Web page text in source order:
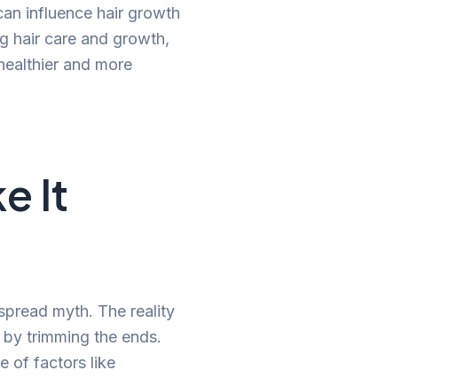
influence hair growth
hair care and growth,
and more
It
myth. The reality
trimming the ends.
of factors like